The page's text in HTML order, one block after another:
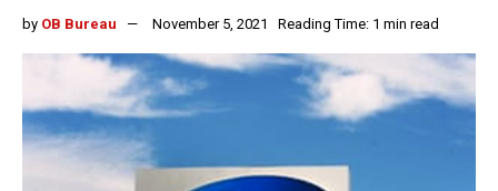
by OB Bureau November 5, 2021 Reading Time: 1 min read